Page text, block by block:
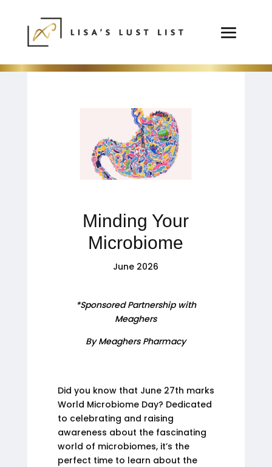
Minding Your
Microbiome
June 2026
*Sponsored Partnership with
Meaghers
By Meaghers Pharmacy
Did you know that June 27th marks
World Microbiome Day? Dedicated
to celebrating and raising
awareness about the fascinating
world of microbiomes, it’s the
perfect time to learn about the